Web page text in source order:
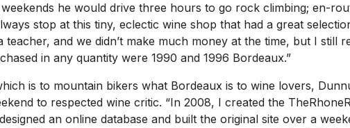
he would drive three hours to go rock climbing; en-
stop at this tiny, eclectic wine shop that had a great
teacher, and we didn’t make much money at the time, but I
in any quantity were 1990 and 1996 Bordeaux.”
is to mountain bikers what Bordeaux is to wine lovers,
to respected wine critic. “In 2008, I created the
an online database and built the original site over a